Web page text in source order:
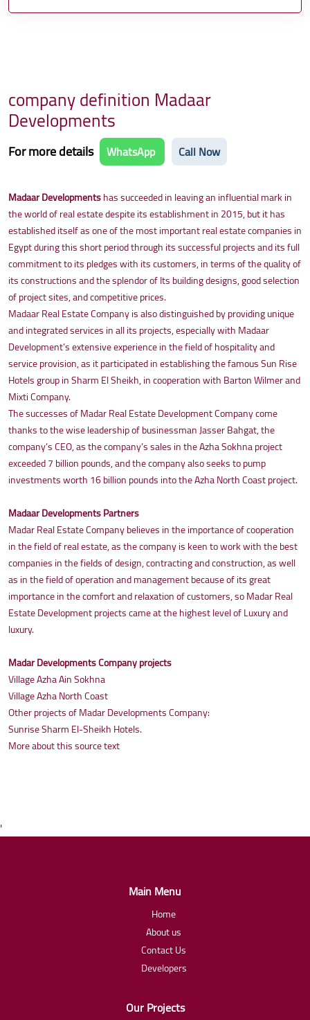
company definition Madaar
Developments
For more details WhatsApp Call Now
Madaar Developmentshas succeeded in leaving an influential mark in
the world of real estate despite its establishment in 2015, but it has
established itself as one of the most important real estate companies in
Egypt during this short period through its successful projects and its full
commitment to its pledges with its customers, in terms of the quality of
its constructions and the splendor of Its building designs, good selection
of project sites, and competitive prices.
Madaar Real Estate Company is also distinguished by providing unique
and integrated services in all its projects, especially with Madaar
Development’s extensive experience in the field of hospitality and
service provision, as it participated in establishing the famous Sun Rise
Hotels group in Sharm El Sheikh, in cooperation with Barton Wilmer and
Mixti Company.
The successes of Madar Real Estate Development Company come
thanks to the wise leadership of businessman Jasser Bahgat, the
company’s CEO, as the company’s sales in the Azha Sokhna project
exceeded 7 billion pounds, and the company also seeks to pump
investments worth 16 billion pounds into the Azha North Coast project.
Madaar Developments Partners
Madar Real Estate Company believes in the importance of cooperation
in the field of real estate, as the company is keen to work with the best
companies in the fields of design, contracting and construction, as well
as in the field of operation and management because of its great
importance in the comfort and relaxation of customers, so Madar Real
Estate Development projects came at the highest level of Luxury and
luxury.
Madar Developments Company projects
Village Azha Ain Sokhna
Village Azha North Coast
Other projects of Madar Developments Company:
Sunrise Sharm El-Sheikh Hotels.
More about this source text
'
Main Menu
Home
About us
Contact Us
Developers
Our Projects